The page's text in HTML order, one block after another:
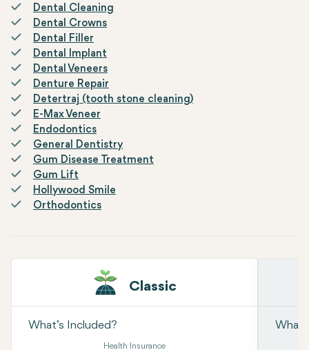
Dental Cleaning
Dental Crowns
Dental Filler
Dental Implant
Dental Veneers
Denture Repair
Detertraj (tooth stone cleaning)
E-Max Veneer
Endodontics
General Dentistry
Gum Disease Treatment
Gum Lift
Hollywood Smile
Orthodontics
Classic
What’s Included?
Health Insurance